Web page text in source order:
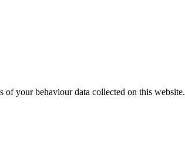
of your behaviour data collected on this website.